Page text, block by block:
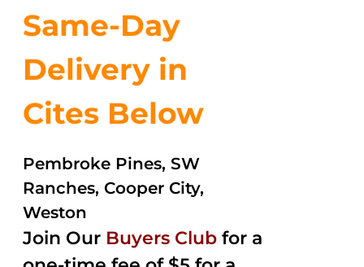
Same-Day
Delivery in
Cites Below
Pembroke Pines, SW
Ranches, Cooper City,
Weston
Join Our Buyers Club for a